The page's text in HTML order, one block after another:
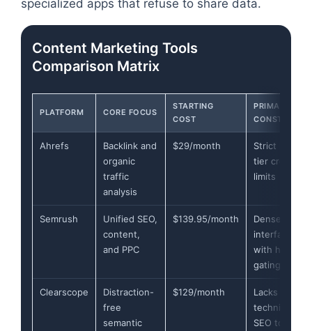
specialized apps that refuse to share data.
Content Marketing Tools
Comparison Matrix
PLATFORM CORE FOCUS
STARTING
COST
PRIMARY
CONSTRAINT
Ahrefs
Backlink and
organic
traffic
analysis
$29/month
Strict lower-
tier credit
limits
Semrush
Unified SEO,
content,
and PPC
$139.95/month
Dense
interface
with hard
gating
Clearscope
Distraction-
free
semantic
$129/month
Lacks
technical
SEO tools